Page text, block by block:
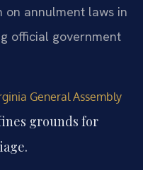
annulment laws in
official government
General Assembly
grounds for